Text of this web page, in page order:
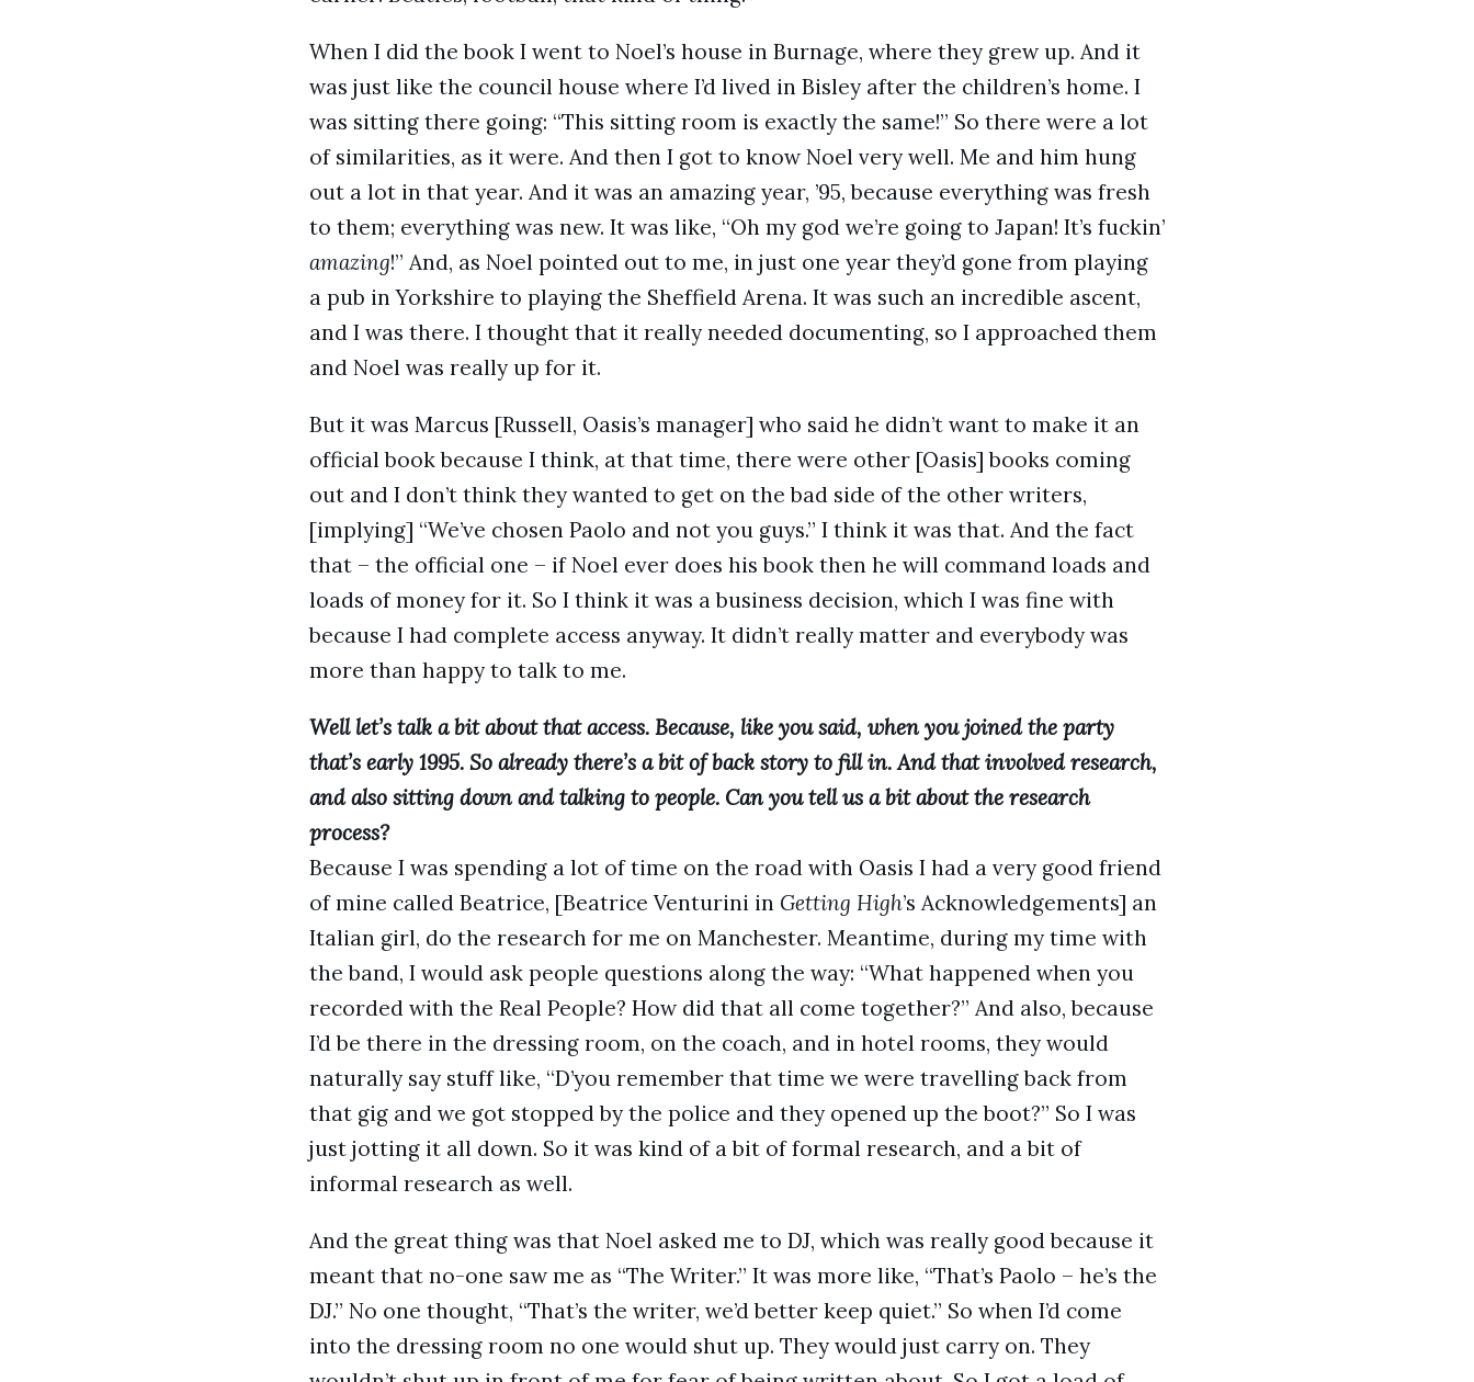
When I did the book I went to Noel’s house in Burnage, where they grew up. And it
was just like the council house where I’d lived in Bisley after the children’s home. I
was sitting there going: “This sitting room is exactly the same!” So there were a lot
of similarities, as it were. And then I got to know Noel very well. Me and him hung
out a lot in that year. And it was an amazing year, ’95, because everything was fresh
to them; everything was new. It was like, “Oh my god we’re going to Japan! It’s fuckin’
amazing!” And, as Noel pointed out to me, in just one year they’d gone from playing
a pub in Yorkshire to playing the Sheffield Arena. It was such an incredible ascent,
and I was there. I thought that it really needed documenting, so I approached them
and Noel was really up for it.
But it was Marcus [Russell, Oasis’s manager] who said he didn’t want to make it an
official book because I think, at that time, there were other [Oasis] books coming
out and I don’t think they wanted to get on the bad side of the other writers,
[implying] “We’ve chosen Paolo and not you guys.” I think it was that. And the fact
that – the official one – if Noel ever does his book then he will command loads and
loads of money for it. So I think it was a business decision, which I was fine with
because I had complete access anyway. It didn’t really matter and everybody was
more than happy to talk to me.
Well let’s talk a bit about that access. Because, like you said, when you joined the party
that’s early 1995. So already there’s a bit of back story to fill in. And that involved research,
and also sitting down and talking to people. Can you tell us a bit about the research
process?
Because I was spending a lot of time on the road with Oasis I had a very good friend
of mine called Beatrice, [Beatrice Venturini in Getting High’s Acknowledgements] an
Italian girl, do the research for me on Manchester. Meantime, during my time with
the band, I would ask people questions along the way: “What happened when you
recorded with the Real People? How did that all come together?” And also, because
I’d be there in the dressing room, on the coach, and in hotel rooms, they would
naturally say stuff like, “D’you remember that time we were travelling back from
that gig and we got stopped by the police and they opened up the boot?” So I was
just jotting it all down. So it was kind of a bit of formal research, and a bit of
informal research as well.
And the great thing was that Noel asked me to DJ, which was really good because it
meant that no-one saw me as “The Writer.” It was more like, “That’s Paolo – he’s the
DJ.” No one thought, “That’s the writer, we’d better keep quiet.” So when I’d come
into the dressing room no one would shut up. They would just carry on. They